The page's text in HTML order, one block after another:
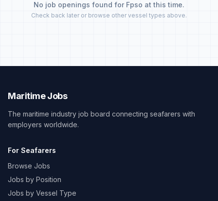
No job openings found for Fpso at this time.
Check back later or browse other vessel types above.
Maritime Jobs
The maritime industry job board connecting seafarers with
employers worldwide.
For Seafarers
Browse Jobs
Jobs by Position
Jobs by Vessel Type